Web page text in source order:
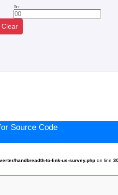
To:
Clear
Source Code
handbreadth-to-link-us-survey.php on line